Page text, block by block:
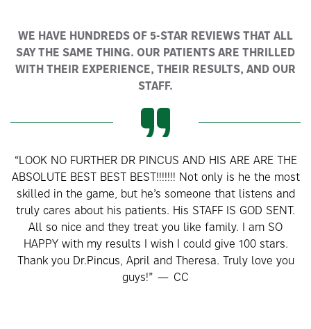
WE HAVE HUNDREDS OF 5-STAR REVIEWS THAT ALL
SAY THE SAME THING. OUR PATIENTS ARE THRILLED
WITH THEIR EXPERIENCE, THEIR RESULTS, AND OUR
STAFF.
“LOOK NO FURTHER DR PINCUS AND HIS ARE ARE THE
ABSOLUTE BEST BEST BEST!!!!!!! Not only is he the most
skilled in the game, but he’s someone that listens and
truly cares about his patients. His STAFF IS GOD SENT.
All so nice and they treat you like family. I am SO
HAPPY with my results I wish I could give 100 stars.
Thank you Dr.Pincus, April and Theresa. Truly love you
guys!” — CC